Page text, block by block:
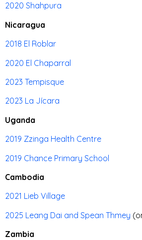
2020 Shahpura
Nicaragua
2018 El Roblar
2020 El Chaparral
2023 Tempisque
2023 La Jícara
Uganda
2019 Zzinga Health Centre
2019 Chance Primary School
Cambodia
2021 Lieb Village
2025 Leang Dai and Spean Thmey
Zambia